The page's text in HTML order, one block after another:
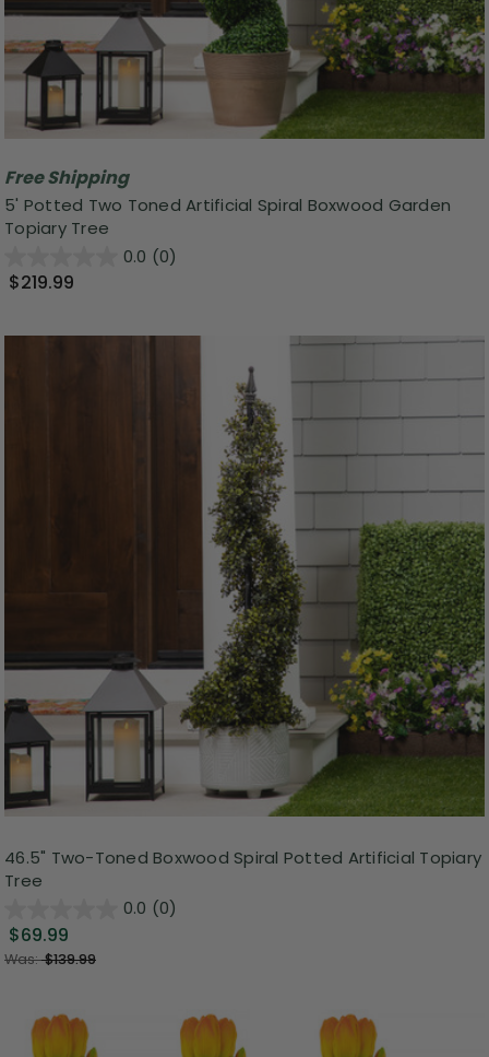
Free Shipping
5' Potted Two Toned Artificial Spiral Boxwood Garden
Topiary Tree
0.0 (0)
$219.99
46.5" Two-Toned Boxwood Spiral Potted Artificial Topiary
Tree
0.0 (0)
$69.99
Was:$139.99